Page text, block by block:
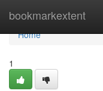
bookmarkextent
Home
Home
1